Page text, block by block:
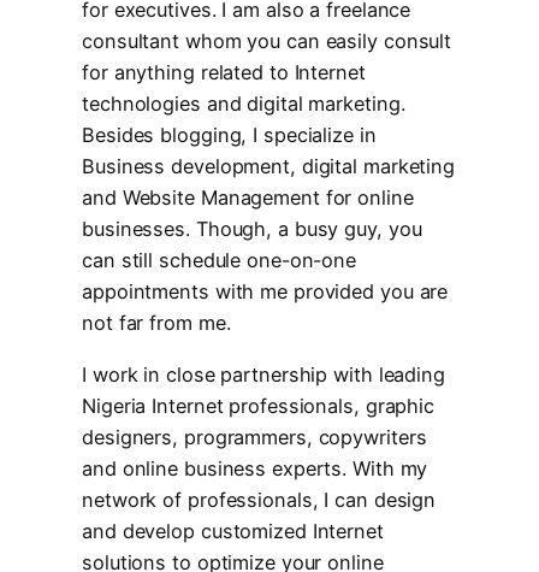
for executives. I am also a freelance
consultant whom you can easily consult
for anything related to Internet
technologies and digital marketing.
Besides blogging, I specialize in
Business development, digital marketing
and Website Management for online
businesses. Though, a busy guy, you
can still schedule one-on-one
appointments with me provided you are
not far from me.
I work in close partnership with leading
Nigeria Internet professionals, graphic
designers, programmers, copywriters
and online business experts. With my
network of professionals, I can design
and develop customized Internet
solutions to optimize your online